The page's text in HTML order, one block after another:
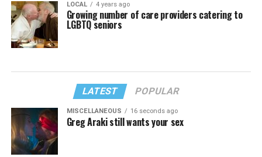
LOCAL 4 years ago
Growing number of care providers catering to
LGBTQ seniors
LATEST POPULAR
MISCELLANEOUS 16 seconds ago
Greg Araki still wants your sex